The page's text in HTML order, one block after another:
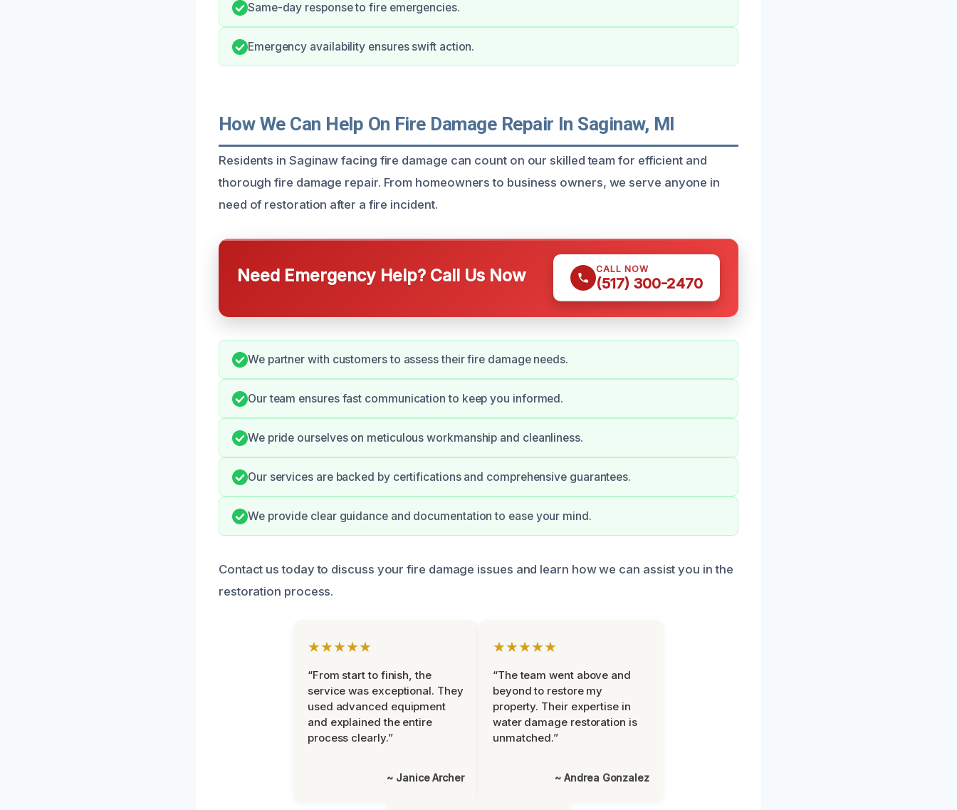
Same-day response to fire emergencies.
Emergency availability ensures swift action.
How We Can Help On Fire Damage Repair In Saginaw, MI
Residents in Saginaw facing fire damage can count on our skilled team for efficient and
thorough fire damage repair. From homeowners to business owners, we serve anyone in
need of restoration after a fire incident.
Need Emergency Help? Call Us Now CALL NOW
(517) 300-2470
We partner with customers to assess their fire damage needs.
Our team ensures fast communication to keep you informed.
We pride ourselves on meticulous workmanship and cleanliness.
Our services are backed by certifications and comprehensive guarantees.
We provide clear guidance and documentation to ease your mind.
Contact us today to discuss your fire damage issues and learn how we can assist you in the
restoration process.
★★★★★
“From start to finish, the
service was exceptional. They
used advanced equipment
and explained the entire
process clearly.”
~ Janice Archer
★★★★★
“The team went above and
beyond to restore my
property. Their expertise in
water damage restoration is
unmatched.”
~ Andrea Gonzalez